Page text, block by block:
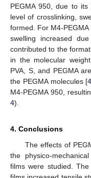
PEGMA 950, due to
level of crosslinking,
formed. For M4-
swelling increased
contributed to the
in the molecular
PVA, S, and PEGMA
the PEGMA molecules [
M4-PEGMA 950,
4).
4. Conclusions
The effects of
the physico-
films were studied.